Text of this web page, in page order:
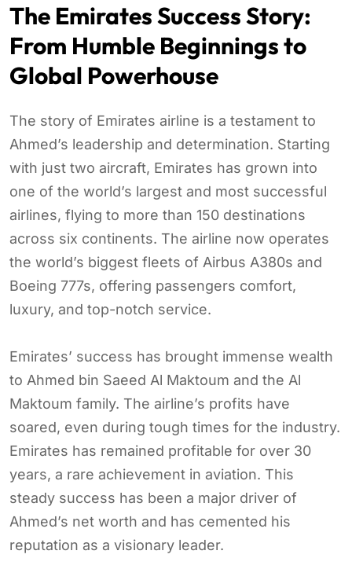
The Emirates Success Story:
From Humble Beginnings to
Global Powerhouse
The story of Emirates airline is a testament to
Ahmed’s leadership and determination. Starting
with just two aircraft, Emirates has grown into
one of the world’s largest and most successful
airlines, flying to more than 150 destinations
across six continents. The airline now operates
the world’s biggest fleets of Airbus A380s and
Boeing 777s, offering passengers comfort,
luxury, and top-notch service.
Emirates’ success has brought immense wealth
to Ahmed bin Saeed Al Maktoum and the Al
Maktoum family. The airline’s profits have
soared, even during tough times for the industry.
Emirates has remained profitable for over 30
years, a rare achievement in aviation. This
steady success has been a major driver of
Ahmed’s net worth and has cemented his
reputation as a visionary leader.